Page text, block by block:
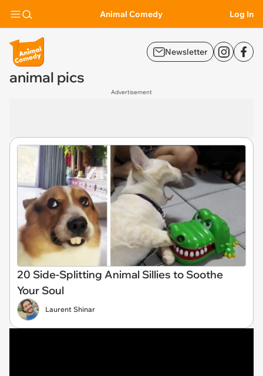
Animal Comedy Log In
Newsletter
animal pics
Advertisement
20 Side-Splitting Animal Sillies to Soothe
Your Soul
Laurent Shinar